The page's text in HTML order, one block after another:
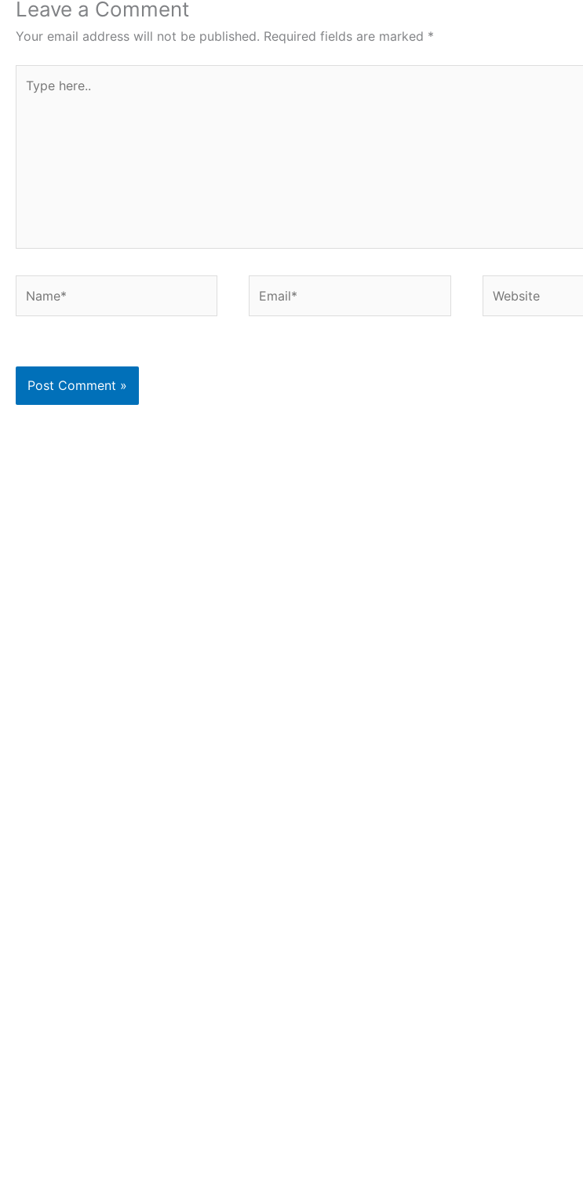
k
Leave a Comment
Your email address will not be published. Required fields are marked *
here..